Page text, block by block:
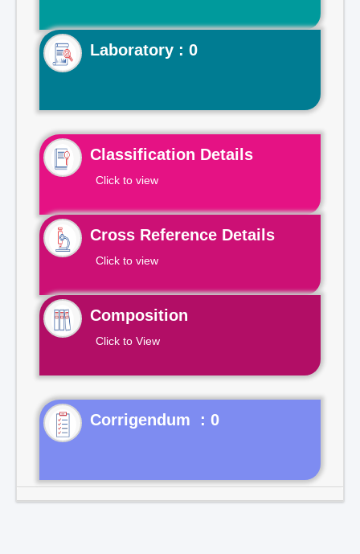
Laboratory : 0
Classification Details
Click to view
Cross Reference Details
Click to view
Composition
Click to View
Corrigendum : 0